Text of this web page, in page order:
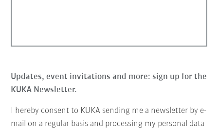
Updates, event invitations and more: sign up for the
KUKA Newsletter.
I hereby consent to KUKA sending me a newsletter by e-
mail on a regular basis and processing my personal data